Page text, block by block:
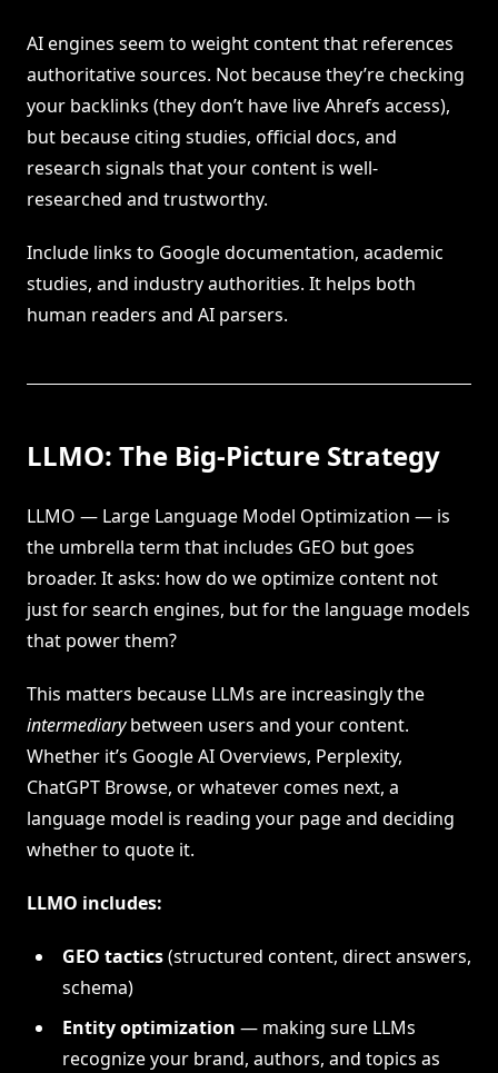
AI engines seem to weight content that references
authoritative sources. Not because they’re checking
your backlinks (they don’t have live Ahrefs access),
but because citing studies, official docs, and
research signals that your content is well-
researched and trustworthy.
Include links to Google documentation, academic
studies, and industry authorities. It helps both
human readers and AI parsers.
LLMO: The Big-Picture Strategy
LLMO — Large Language Model Optimization — is
the umbrella term that includes GEO but goes
broader. It asks: how do we optimize content not
just for search engines, but for the language models
that power them?
This matters because LLMs are increasingly the
intermediarybetween users and your content.
Whether it’s Google AI Overviews, Perplexity,
ChatGPT Browse, or whatever comes next, a
language model is reading your page and deciding
whether to quote it.
LLMO includes:
GEO tactics(structured content, direct answers,
schema)
Entity optimization — making sure LLMs
recognize your brand, authors, and topics as